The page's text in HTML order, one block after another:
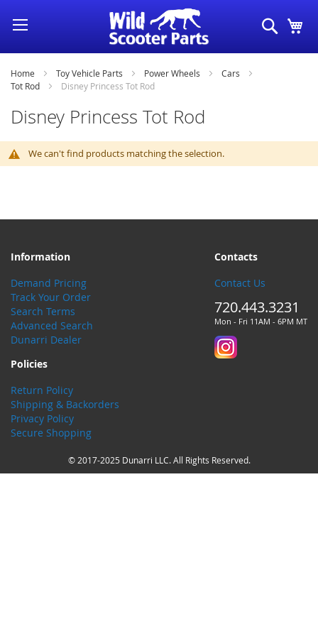
Skip
to
Content
Search
Home Toy Vehicle Parts Power Wheels
Cars
Tot Rod
Disney Princess Tot Rod
Disney Princess Tot Rod
We can't find products matching the selection.
Information
Demand Pricing
Track Your Order
Search Terms
Advanced Search
Dunarri Dealer
Contacts
Contact Us
720.443.3231
Mon - Fri 11AM - 6PM MT
Policies
Return Policy
Shipping & Backorders
Privacy Policy
Secure Shopping
© 2017-2025 Dunarri LLC. All Rights Reserved.